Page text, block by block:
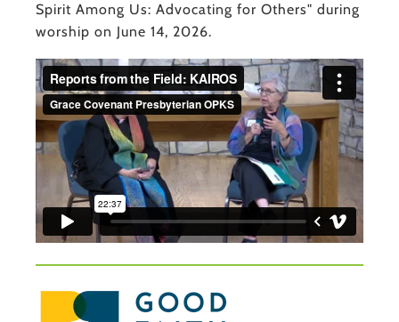
Spirit Among Us: Advocating for Others" during
worship on June 14, 2026.